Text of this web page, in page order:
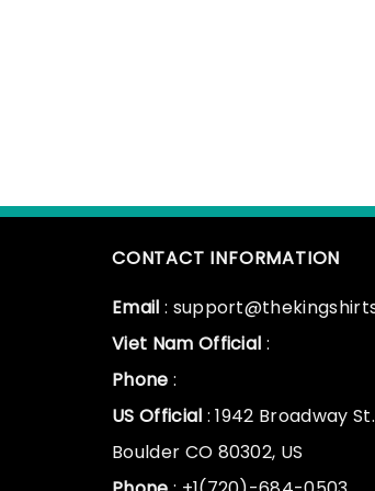
CONTACT INFORMATION
Email :
Viet Nam Official :
Phone :
US Official : 1942 Broadway
Boulder CO 80302, US